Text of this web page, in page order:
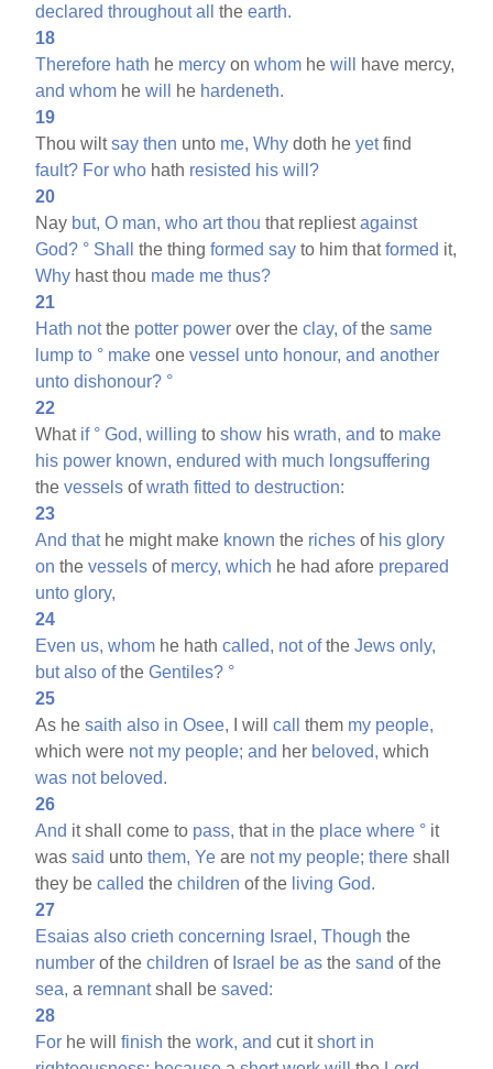
declared throughout all theearth.
18
Therefore hath he mercy onwhom hewill
have mercy,
and whom hewill he hardeneth.
19
Thou wiltsay then unto me, Why doth heyetfind
fault? For who hath resisted his will?
20
Nay but, O man, who art thou that repliestagainst
God? ° Shall the thingformed say to him thatformed it,
Why hast thou made me thus?
21
Hath notthe potter power over theclay, ofthesame
lump to ° make onevessel unto honour, and another
unto dishonour? °
22
What if ° God, willing toshow hiswrath, and to make
his power known, endured with much longsuffering
thevessels ofwrath fitted to destruction:
23
And thathe might make known the riches of his glory
on thevessels of mercy, which he had afore prepared
unto glory,
24
Even us, whom he hathcalled, not oftheJews only,
but also oftheGentiles? °
25
As hesaith also in Osee, I willcall them my people,
which were not my people; and her beloved, which
was not beloved.
26
And it shall come to pass, that in the place where ° it
wassaid untothem, Ye are not my people; there shall
they becalled thechildren of the living God.
27
Esaias also crieth concerning Israel, Though the
number of thechildren of Israel be as thesand of the
sea, a remnantshall besaved:
28
For he willfinish thework, and cut itshort in